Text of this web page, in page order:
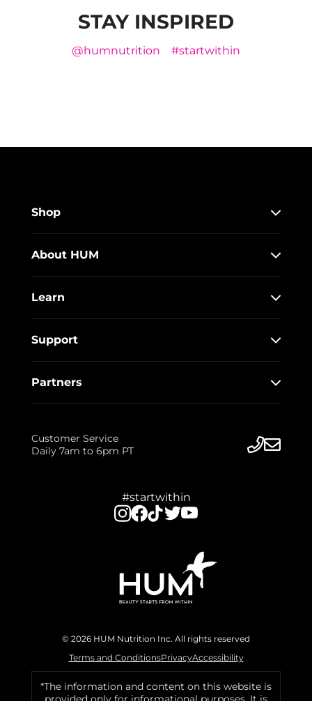
STAY INSPIRED
@humnutrition #startwithin
Shop
About HUM
Learn
Support
Partners
Customer Service
Daily 7am to 6pm PT
#startwithin
© 2026 HUM Nutrition Inc. All rights reserved
Terms and ConditionsPrivacyAccessibility
*The information and content on this website is